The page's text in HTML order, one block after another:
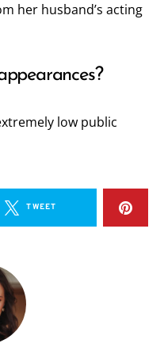
her husband’s acting
low public
TWEET